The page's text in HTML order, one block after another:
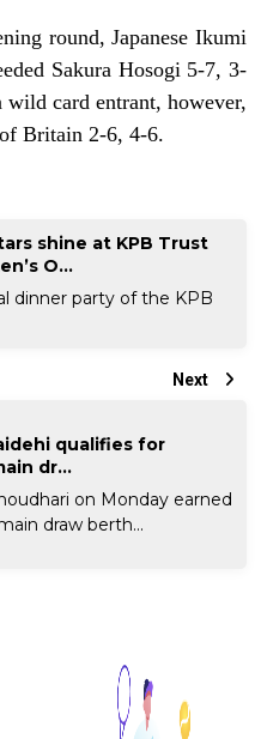
round, Japanese Ikumi
Sakura Hosogi 5-7, 3-
card entrant, however,
Britain 2-6, 4-6.
shine at KPB Trust
O...
dinner party of the KPB
Next
qualifies for
dr...
on Monday earned
draw berth...